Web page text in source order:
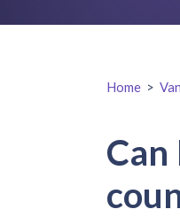
Home >